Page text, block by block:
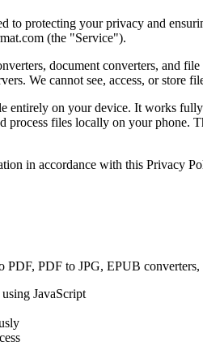
protecting your privacy and
(the "Service").
document converters, and
We cannot see, access, or store
entirely on your device. It works
process files locally on your
in accordance with this Privacy
PDF, PDF to JPG, EPUB converters,
JavaScript